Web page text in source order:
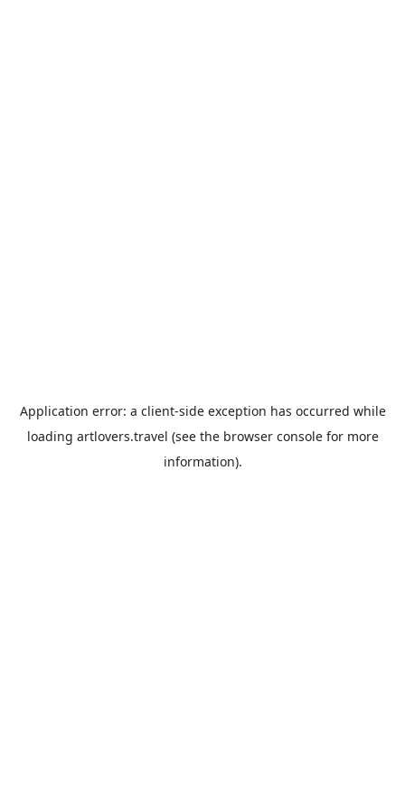
Application error: a client-side exception has occurred while
loading artlovers.travel (see the browser consolefor more
information).